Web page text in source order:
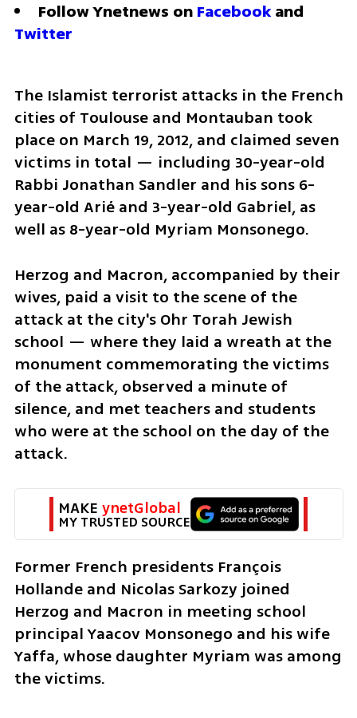
Follow Ynetnews on Facebook
Twitter
The Islamist terrorist attacks in the French
cities of Toulouse and Montauban took
place on March 19, 2012, and claimed seven
victims in total — including 30-year-old
Rabbi Jonathan Sandler and his sons 6-
year-old Arié and 3-year-old Gabriel, as
well as 8-year-old Myriam Monsonego.
Herzog and Macron, accompanied by their
wives, paid a visit to the scene of the
attack at the city's Ohr Torah Jewish
school — where they laid a wreath at the
monument commemorating the victims
of the attack, observed a minute of
silence, and met teachers and students
who were at the school on the day of the
attack.
MAKE ynetGlobal
MY TRUSTED SOURCE
Former French presidents François
Hollande and Nicolas Sarkozy joined
Herzog and Macron in meeting school
principal Yaacov Monsonego and his wife
Yaffa, whose daughter Myriam was among
the victims.